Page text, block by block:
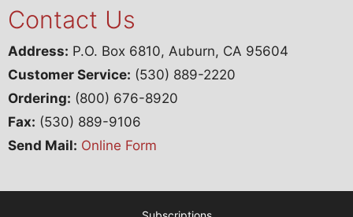
Contact Us
Address: P.O. Box 6810, Auburn, CA 95604
Customer Service: (530) 889-2220
Ordering: (800) 676-8920
Fax: (530) 889-9106
Send Mail: Online Form